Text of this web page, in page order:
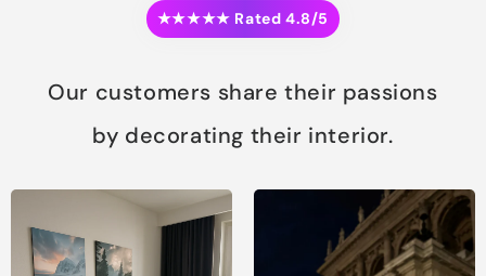
★★★★★ Rated 4.8/5
Our customers share their passions
by decorating their interior.